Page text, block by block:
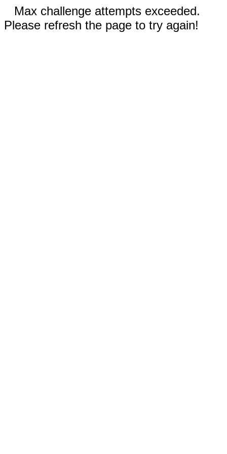
Max challenge attempts exceeded.
Please refresh the page to try again!